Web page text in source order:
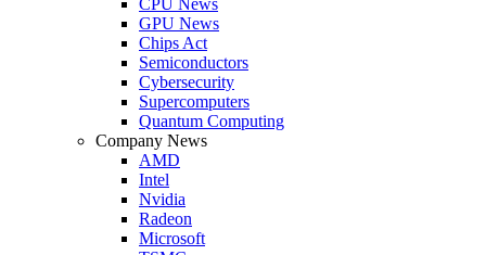
GPU News
Chips Act
Semiconductors
Cybersecurity
Supercomputers
Quantum Computing
Company News
AMD
Intel
Nvidia
Radeon
Microsoft